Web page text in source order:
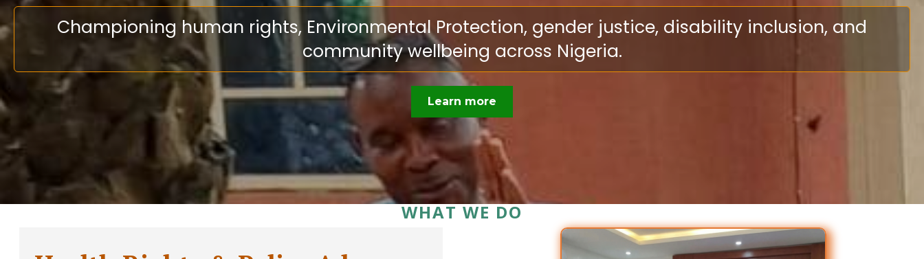
Championing human rights, Environmental Protection, gender justice, disability inclusion, and
community wellbeing across Nigeria.
Learn more
WHAT WE DO